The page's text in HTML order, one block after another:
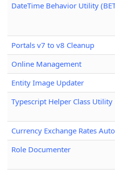
DateTime Behavior Utility
Portals v7 to v8 Cleanup
Online Management
Entity Image Updater
Typescript Helper Class Utility
Currency Exchange Rates
Role Documenter